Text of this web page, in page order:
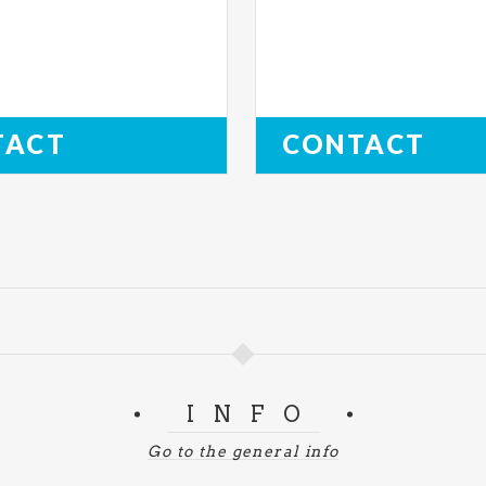
CONTACT
INFO
Go to the general info